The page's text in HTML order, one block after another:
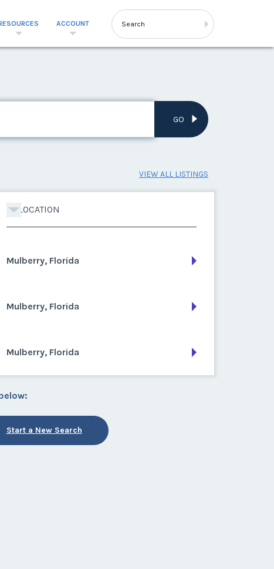
ACCOUNT
GO
VIEW ALL LISTINGS
LOCATION
Mulberry, Florida
Mulberry, Florida
Mulberry, Florida
Start a New Search